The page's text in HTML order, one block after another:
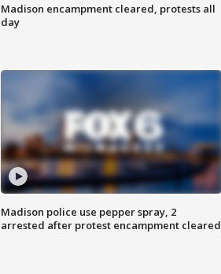
Madison encampment cleared, protests all
day
Madison police use pepper spray, 2
arrested after protest encampment cleared